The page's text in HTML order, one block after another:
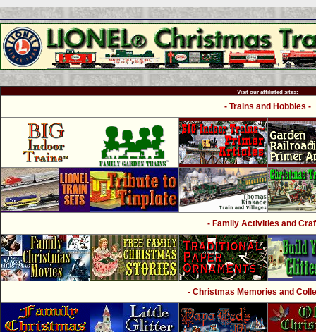
Visit our affiliated sites:
- Trains and Hobbies -
- Family Activities and
- Christmas Memories and